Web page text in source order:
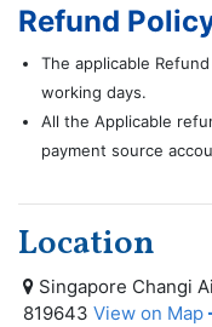
Refund
The applicable
working days.
All the Applicable
payment source
Location
Singapore Changi
819643 View on Map